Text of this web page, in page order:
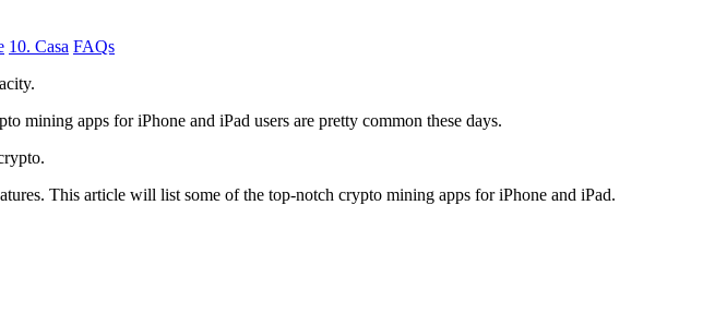
10. Casa FAQs
mining apps for iPhone and iPad users are pretty common these days.
This article will list some of the top-notch crypto mining apps for iPhone and iPad.